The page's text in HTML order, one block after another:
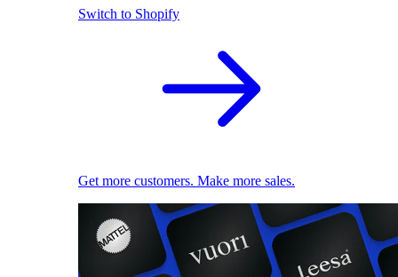
Switch to Shopify
Get more customers. Make more sales.